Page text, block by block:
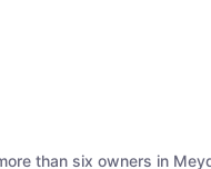
than six owners in